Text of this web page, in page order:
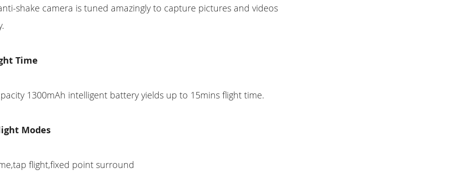
shake camera is tuned amazingly to capture pictures and videos
Time
1300mAh intelligent battery yields up to 15mins flight time.
Modes
flight,fixed point surround